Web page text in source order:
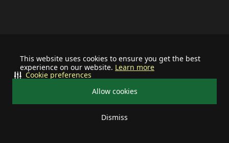
This website uses cookies to ensure you get the best
experience on our website. Learn more
Allow cookies
Dismiss
Cookie preferences